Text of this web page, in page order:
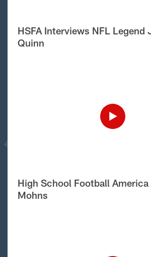
HSFA Interviews NFL Legend
Quinn
High School Football America
Mohns